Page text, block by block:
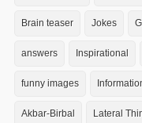
Brain teaser Jokes
answers Inspirational
funny images
Akbar-Birbal Lateral